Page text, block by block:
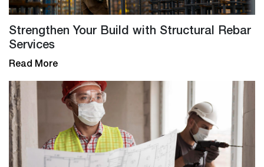
Strengthen Your Build with Structural Rebar
Services
Read More